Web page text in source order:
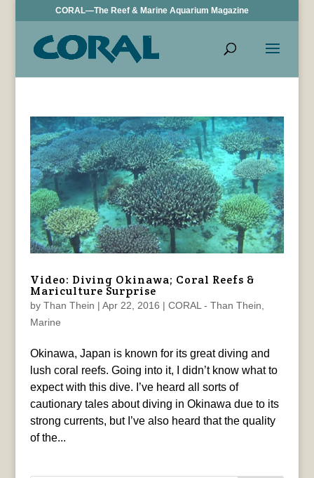
CORAL—The Reef & Marine Aquarium Magazine
Video: Diving Okinawa; Coral Reefs &
Mariculture Surprise
by Than Thein | Apr 22, 2016 | CORAL - Than Thein
Marine
Okinawa, Japan is known for its great diving and
lush coral reefs. Going into it, I didn’t know what to
expect with this dive. I’ve heard all sorts of
cautionary tales about diving in Okinawa due to its
strong currents, but I’ve also heard that the quality
of the...